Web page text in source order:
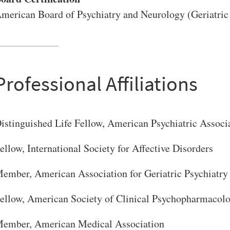
Board of Psychiatry and Neurology
Affiliations
Life Fellow, American Psychiatric
International Society for Affective Disorders
American Association for Geriatric Psychiatry
American Society of Clinical
American Medical Association